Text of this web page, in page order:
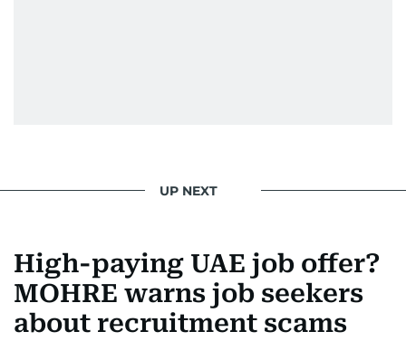
UP NEXT
High-paying UAE job offer?
MOHRE warns job seekers
about recruitment scams